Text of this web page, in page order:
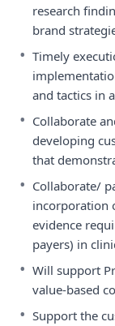
research
brand
• Timely
and tactics in
• Collaborate
developing
that
• Collaborate/
incorporation
evidence
payers) in
• Will support
value-based
• Support the